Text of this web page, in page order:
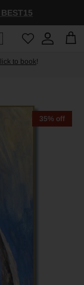
BEST15
AccountCart
to book!
35% off